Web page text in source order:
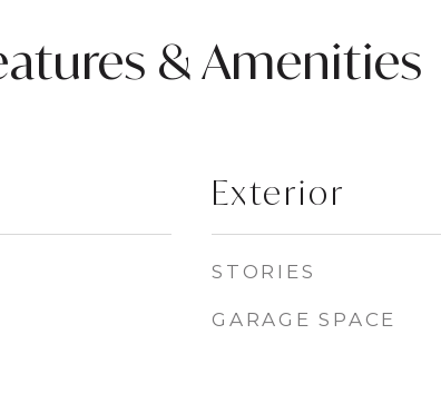
& Amenities
Exterior
STORIES
GARAGE SPACE